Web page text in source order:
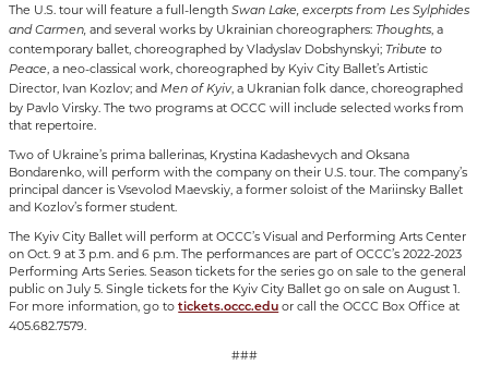
The U.S. tour will feature a full-lengthSwan Lake, excerpts from Les Sylphides
and Carmen, and several works by Ukrainian choreographers: Thoughts , a
contemporary ballet, choreographed by Vladyslav Dobshynskyi; Tribute to
Peace , a neo-classical work, choreographed by Kyiv City Ballet’s Artistic
Director, Ivan Kozlov; and Men of Kyiv, a Ukranian folk dance, choreographed
by Pavlo Virsky. The two programs at OCCC will include selected works from
that repertoire.
Two of Ukraine’s prima ballerinas, Krystina Kadashevych and Oksana
Bondarenko, will perform with the company on their U.S. tour. The company’s
principal dancer is Vsevolod Maevskiy, a former soloist of the Mariinsky Ballet
and Kozlov’s former student.
The Kyiv City Ballet will perform at OCCC’s Visual and Performing Arts Center
on Oct. 9 at 3 p.m. and 6 p.m. The performances are part of OCCC’s 2022-2023
Performing Arts Series. Season tickets for the series go on sale to the general
public on July 5. Single tickets for the Kyiv City Ballet go on sale on August 1.
For more information, go totickets.occc.edu or call the OCCC Box Office at
405.682.7579.
###